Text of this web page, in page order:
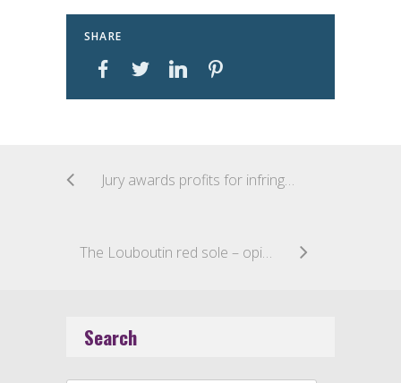
SHARE
Jury awards profits for infringing sales in post-Samsung design patent case
The Louboutin red sole – opinion of the Advocate General (case c-163/16 – recap)
Search